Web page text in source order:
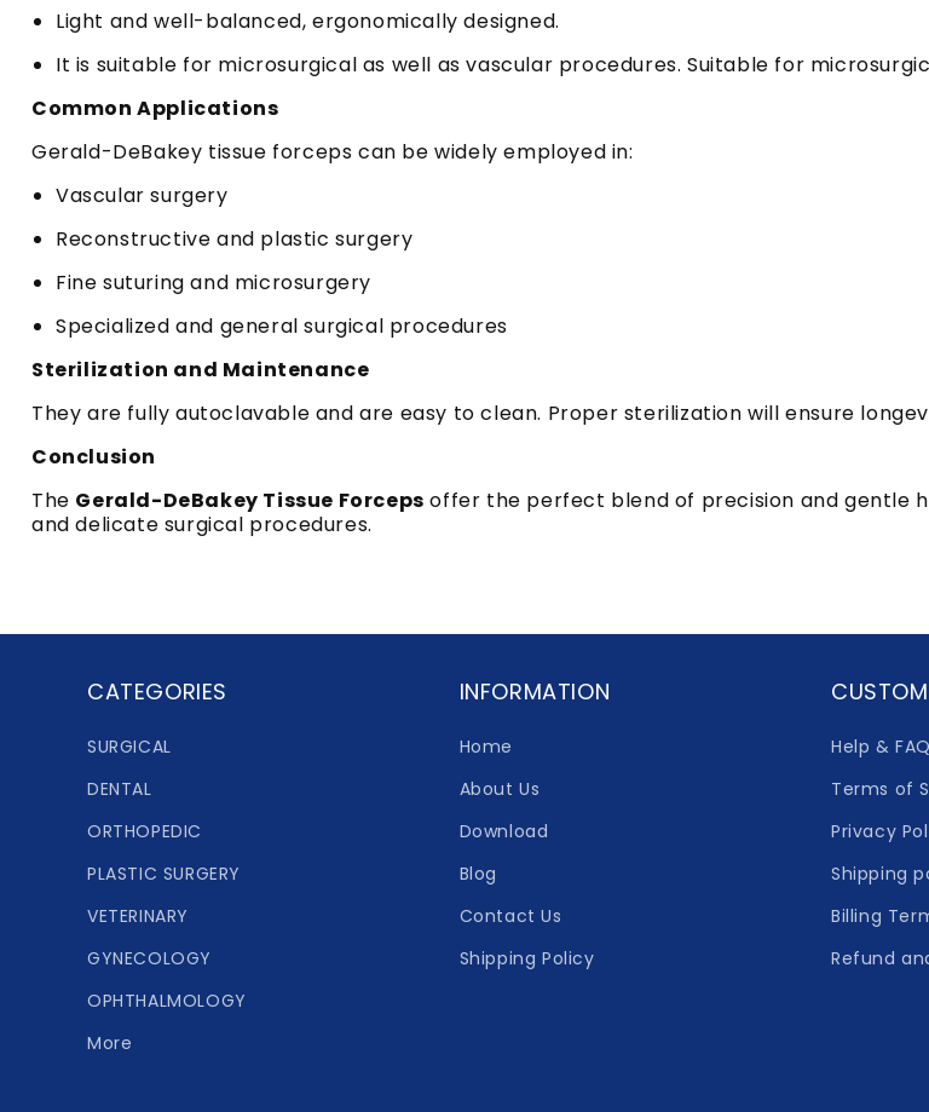
Light and well-balanced, ergonomically designed.
It is suitable for microsurgical as well as vascular procedures. Suitable for
Common Applications
Gerald-DeBakey tissue forceps can be widely employed in:
Vascular surgery
Reconstructive and plastic surgery
Fine suturing and microsurgery
Specialized and general surgical procedures
Sterilization and Maintenance
They are fully autoclavable and are easy to clean. Proper sterilization will ensure
Conclusion
The Gerald-DeBakey Tissue Forceps offer the perfect blend of precision and gentle
and delicate surgical procedures.
CATEGORIES
SURGICAL
DENTAL
ORTHOPEDIC
PLASTIC SURGERY
VETERINARY
GYNECOLOGY
OPHTHALMOLOGY
More
INFORMATION
Home
About Us
Download
Blog
Contact Us
Shipping Policy
Help &
Terms of
Privacy
Shipping
Billing
Refund